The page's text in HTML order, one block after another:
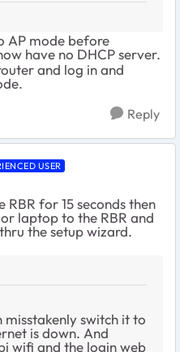
AP mode before
have no DHCP server.
and log in and
Reply
USER
RBR for 15 seconds then
laptop to the RBR and
the setup wizard.
switch it to
is down. And
wifi and the login web